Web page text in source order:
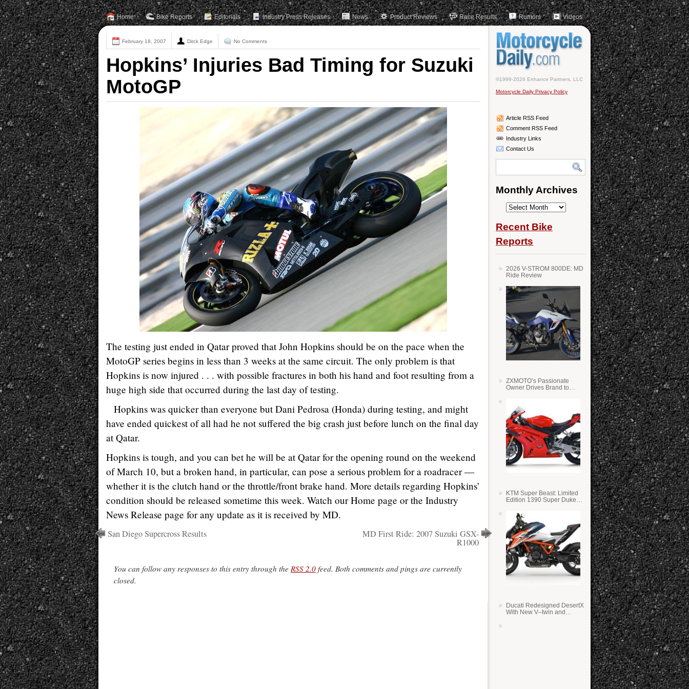
Home Bike Reports Editorials Industry Press Releases News Product Reviews Race Results Rumors Videos
February 18, 2007 Dirck Edge No Comments
Hopkins’ Injuries Bad Timing for Suzuki
MotoGP
The testing just ended in Qatar proved that John Hopkins should be on the pace when the
MotoGP series begins in less than 3 weeks at the same circuit. The only problem is that
Hopkins is now injured . . . with possible fractures in both his hand and foot resulting from a
huge high side that occurred during the last day of testing.
Hopkins was quicker than everyone but Dani Pedrosa (Honda) during testing, and might
have ended quickest of all had he not suffered the big crash just before lunch on the final day
at Qatar.
Hopkins is tough, and you can bet he will be at Qatar for the opening round on the weekend
of March 10, but a broken hand, in particular, can pose a serious problem for a roadracer —
whether it is the clutch hand or the throttle/front brake hand. More details regarding Hopkins’
condition should be released sometime this week. Watch our Home page or the Industry
News Release page for any update as it is received by MD.
San Diego Supercross Results MD First Ride: 2007 Suzuki GSX-
R1000
You can follow any responses to this entry through the RSS 2.0 feed. Both comments and pings are currently
closed.
©1999-2026 Enhance Partners, LLC
Motorcycle Daily Privacy Policy
Article RSS Feed
Comment RSS Feed
Industry Links
Contact Us
Monthly Archives
Monthly
Recent Bike
Reports
2026 V-STROM 800DE: MD
Ride Review
ZXMOTO’s Passionate
Owner Drives Brand to
KTM Super Beast: Limited
Edition 1390 Super Duke
Ducati Redesigned DesertX
With New V–twin and